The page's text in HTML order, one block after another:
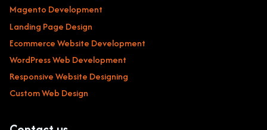
Magento Development
Landing Page Design
Ecommerce Website Development
WordPress Web Development
Responsive Website Designing
Custom Web Design